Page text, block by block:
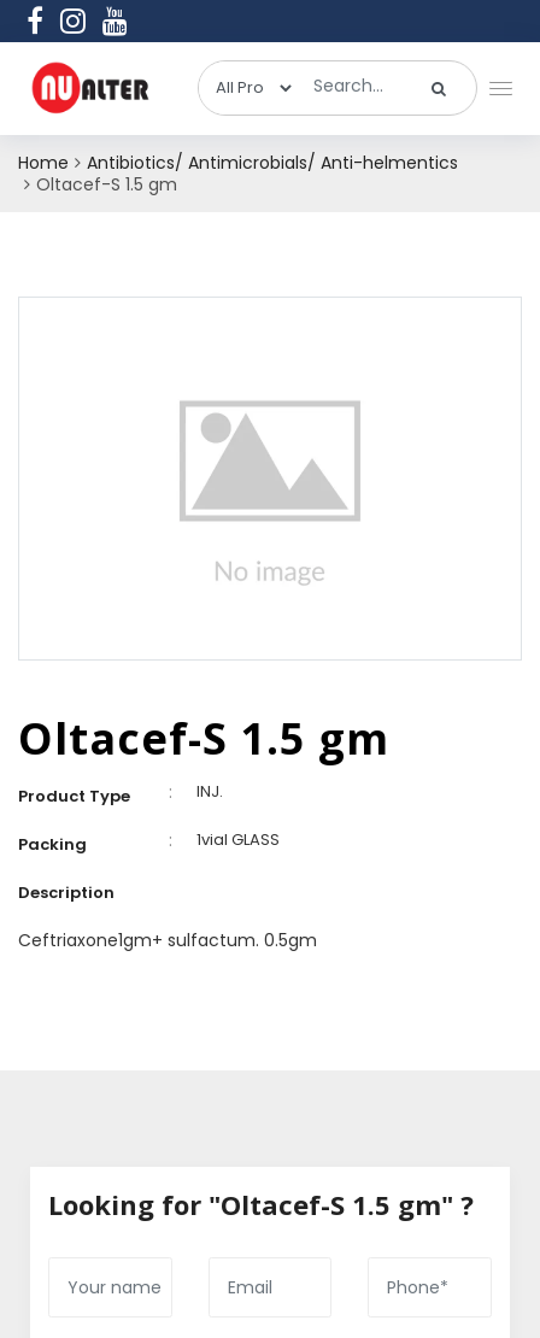
Home
Antibiotics/ Antimicrobials/ Anti-helmentics
Oltacef-S 1.5 gm
Oltacef-S 1.5 gm
Product Type : INJ.
Packing : 1vial GLASS
Description
Ceftriaxone1gm+ sulfactum. 0.5gm
Looking for "Oltacef-S 1.5 gm" ?